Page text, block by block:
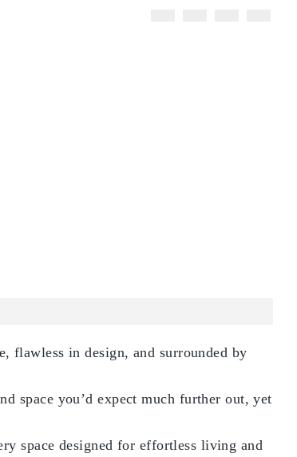
flawless in design, and surrounded by
space you’d expect much further out, yet
space designed for effortless living and